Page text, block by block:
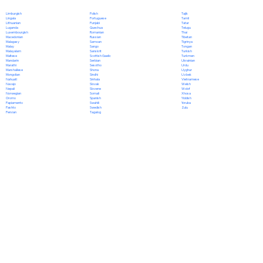
Limburgish
Lingala
Lithuanian
Luganda
Luxembourgish
Macedonian
Malagasy
Malay
Malayalam
Maltese
Mandarin
Marathi
Marshallese
Mongolian
Nahuatl
Navajo
Nepali
Norwegian
Oromo
Papiamento
Pashto
Persian
Polish
Portuguese
Punjabi
Quechua
Romanian
Russian
Samoan
Sango
Sanskrit
Scottish Gaelic
Serbian
Sesotho
Shona
Sindhi
Sinhala
Slovak
Slovene
Somali
Spanish
Swahili
Swedish
Tagalog
Tajik
Tamil
Tatar
Telugu
Thai
Tibetan
Tigrinya
Tongan
Turkish
Turkmen
Ukrainian
Urdu
Uyghur
Uzbek
Vietnamese
Welsh
Wolof
Xhosa
Yiddish
Yoruba
Zulu